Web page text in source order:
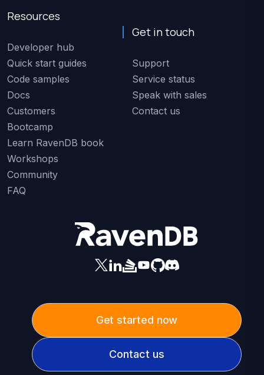
Resources
Developer hub
Quick start guides
Code samples
Docs
Customers
Bootcamp
Learn RavenDB book
Workshops
Community
FAQ
Get in touch
Support
Service status
Speak with sales
Contact us
Get started now
Contact us